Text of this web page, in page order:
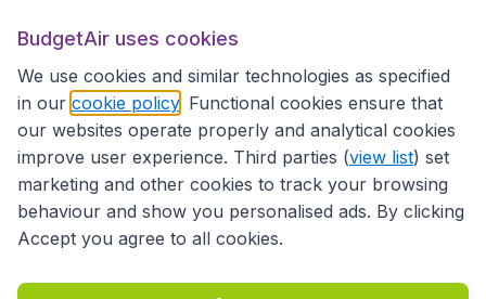
International sites
BudgetAir uses cookies
We use cookies and similar technologies as specified
in our cookie policy . Functional cookies ensure that
our websites operate properly and analytical cookies
improve user experience. Third parties (view list) set
marketing and other cookies to track your browsing
behaviour and show you personalised ads. By clicking
Accept you agree to all cookies.